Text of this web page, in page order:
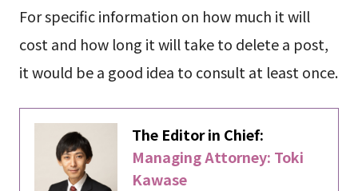
For specific information on how much it will
cost and how long it will take to delete a post,
it would be a good idea to consult at least once.
The Editor in Chief:
Managing Attorney: Toki
Kawase